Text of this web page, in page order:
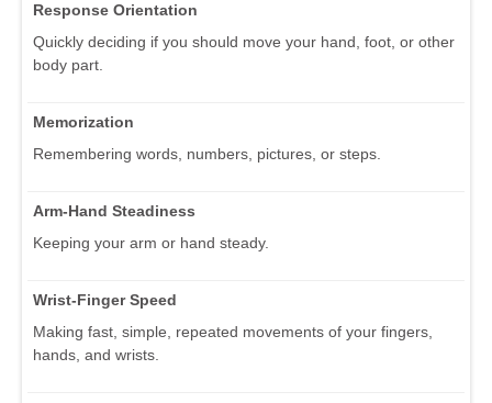
Response Orientation
Quickly deciding if you should move your hand, foot, or other
body part.
Memorization
Remembering words, numbers, pictures, or steps.
Arm-Hand Steadiness
Keeping your arm or hand steady.
Wrist-Finger Speed
Making fast, simple, repeated movements of your fingers,
hands, and wrists.